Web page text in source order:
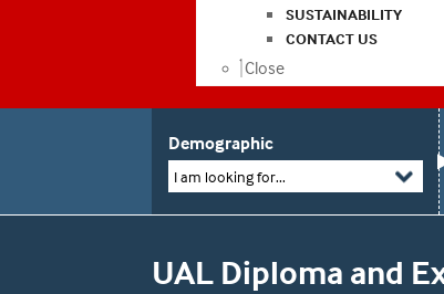
SUSTAINABILITY
CONTACT US
Close
Demographic
I am looking for...
UAL Diploma and